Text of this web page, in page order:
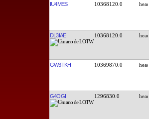
IU4MES 10368120.0
DL3IAE 10368120.0
GW3TKH 10369870.0
G4OGI 1296830.0